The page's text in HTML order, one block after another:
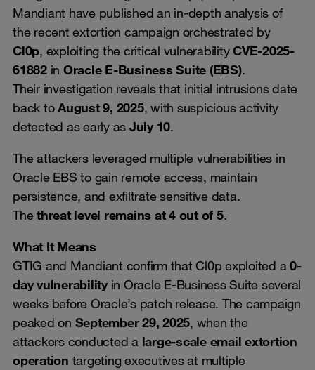
Mandiant have published an in-depth analysis of
the recent extortion campaign orchestrated by
Cl0p, exploiting the critical vulnerabilityCVE-2025-
61882in Oracle E-Business Suite (EBS).
Their investigation reveals that initial intrusions date
back toAugust 9, 2025, with suspicious activity
detected as early as July 10.
The attackers leveraged multiple vulnerabilities in
Oracle EBS to gain remote access, maintain
persistence, and exfiltrate sensitive data.
Thethreat level remains at 4 out of 5.
What It Means
GTIG and Mandiant confirm that Cl0p exploited a 0-
day vulnerabilityin Oracle E-Business Suite several
weeks before Oracle’s patch release. The campaign
peaked on September 29, 2025, when the
attackers conducted a large-scale email extortion
operation targeting executives at multiple